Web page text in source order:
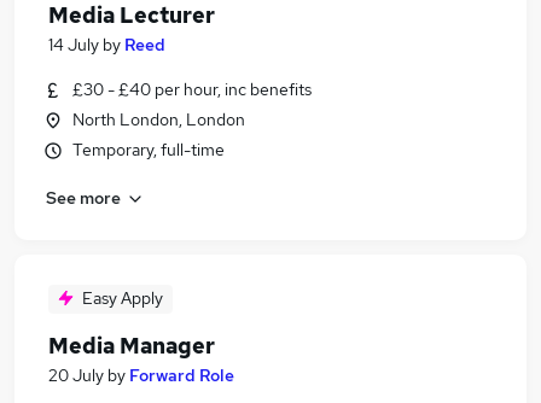
Media Lecturer
14 July by Reed
£30 - £40 per hour, inc benefits
North London, London
Temporary, full-time
See more
Easy Apply
Media Manager
20 July by Forward Role